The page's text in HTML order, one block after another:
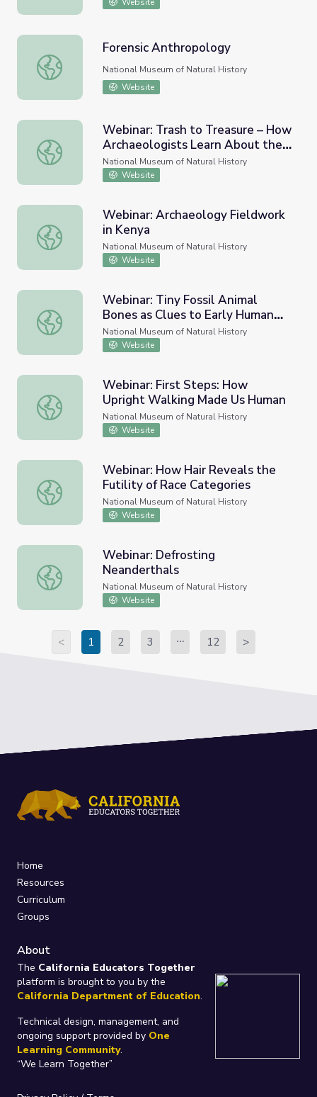
Website
Forensic Anthropology
Forensic Anthropology
National Museum of Natural History
Website
Webinar: Trash to Treasure – How Archaeologists
Webinar: Trash to Treasure – How
Archaeologists Learn About the
Past
National Museum of Natural History
Website
Webinar: Archaeology Fieldwork in Kenya
Webinar: Archaeology Fieldwork
in Kenya
National Museum of Natural History
Website
Webinar: Tiny Fossil Animal Bones as Clues to Early
Webinar: Tiny Fossil Animal
Bones as Clues to Early Human
Environments
National Museum of Natural History
Website
Webinar: First Steps: How Upright Walking Made Us
Webinar: First Steps: How
Upright Walking Made Us Human
National Museum of Natural History
Website
Webinar: How Hair Reveals the Futility of Race
Webinar: How Hair Reveals the
Futility of Race Categories
National Museum of Natural History
Website
Webinar: Defrosting Neanderthals
Webinar: Defrosting
Neanderthals
National Museum of Natural History
Website
< 1 2 3 12 >
Home
Resources
Curriculum
Groups
About
The California Educators Together
platform is brought to you by the
California Department of Education.
Technical design, management, and
ongoing support provided by One
Learning Community.
“We Learn Together”